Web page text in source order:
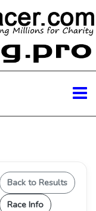
Back to Results
Race Info